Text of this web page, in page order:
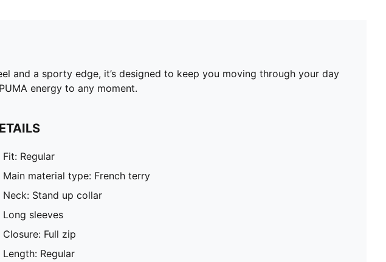
and a sporty edge, it’s designed to keep you moving through your day
energy to any moment.
Fit: Regular
Main material type: French terry
Neck: Stand up collar
Long sleeves
Closure: Full zip
Length: Regular